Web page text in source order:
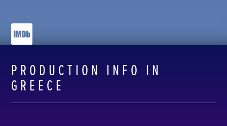
PRODUCTION INFO IN
GREECE